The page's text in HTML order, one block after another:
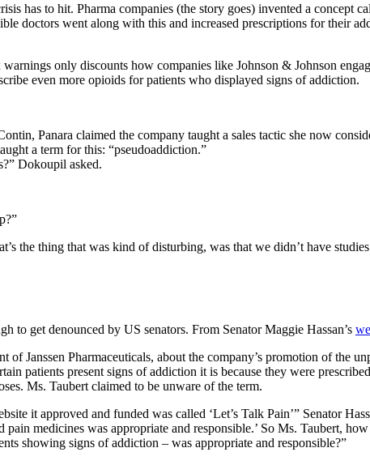
has to hit. Pharma companies (the story goes) invented a concept
doctors went along with this and increased prescriptions for their
only discounts how companies like Johnson & Johnson
even more opioids for patients who displayed signs of addiction.
Panara claimed the company taught a sales tactic she now
a term for this: “pseudoaddiction.”
Dokoupil asked.
the thing that was kind of disturbing, was that we didn’t have
to get denounced by US senators. From Senator Maggie Hassan’s
of Janssen Pharmaceuticals, about the company’s promotion of the
patients present signs of addiction it is because they were
Ms. Taubert claimed to be unware of the term.
it approved and funded was called ‘Let’s Talk Pain’” Senator
medicines was appropriate and responsible.’ So Ms. Taubert,
showing signs of addiction – was appropriate and responsible?”